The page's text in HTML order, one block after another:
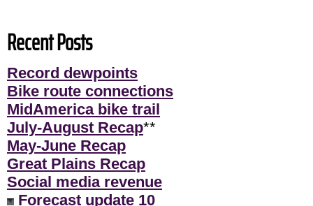
Recent Posts
Record dewpoints
Bike route connections
MidAmerica bike trail
July-August Recap**
May-June Recap
Great Plains Recap
Social media revenue
Forecast update 10